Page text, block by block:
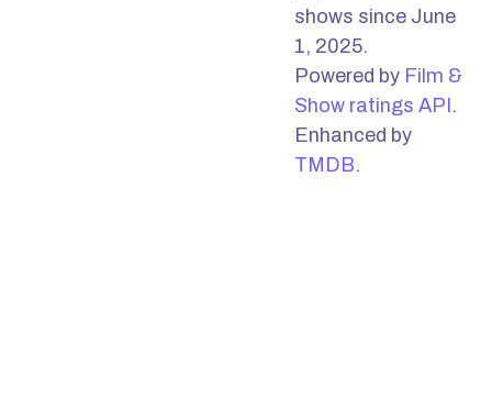
shows since June
1, 2025.
Powered by Film &
Show ratings API .
Enhanced by
TMDB.